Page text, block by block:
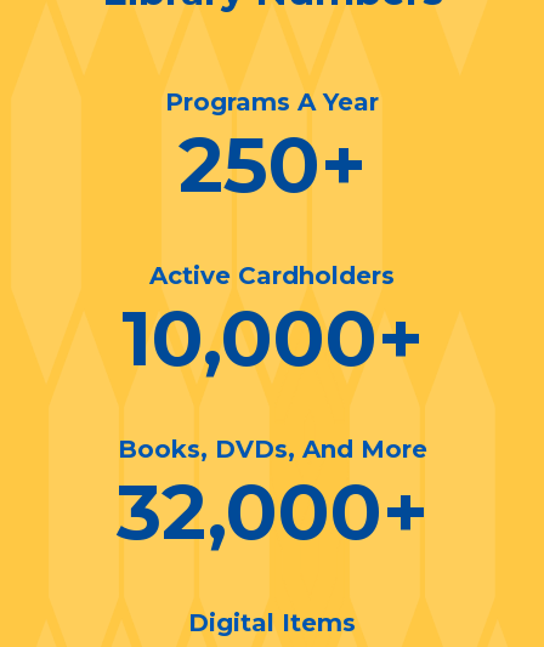
Programs A Year
250+
Active Cardholders
10,000+
Books, DVDs, And More
32,000+
Digital Items